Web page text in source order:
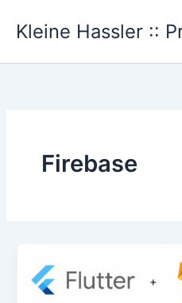
Kleine Hassler ::
Firebase